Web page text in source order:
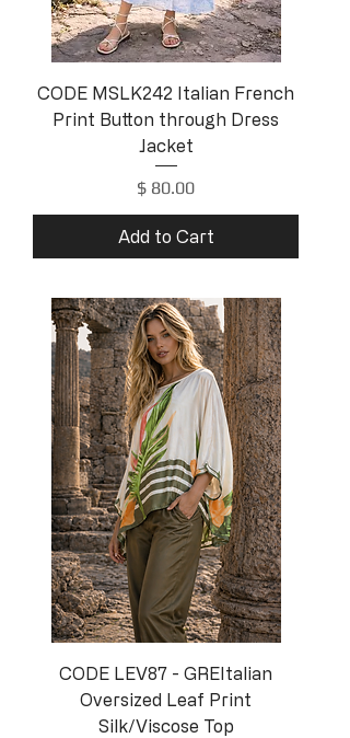
CODE MSLK242 Italian French
Print Button through Dress
Jacket
Price
$ 80.00
Add to Cart
CODE LEV87 - GREItalian
Oversized Leaf Print
Silk/Viscose Top